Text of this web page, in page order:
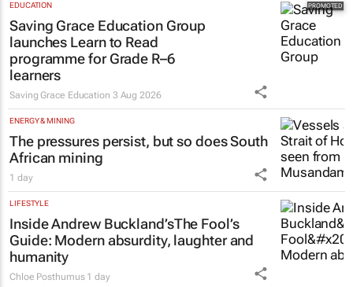
EDUCATION
Saving Grace Education Group
launches Learn to Read
programme for Grade R–6
learners
Saving Grace Education 3 Aug 2026
ENERGY & MINING
The pressures persist, but so does South
African mining
1 day
LIFESTYLE
Inside Andrew Buckland’sThe Fool’s
Guide: Modern absurdity, laughter and
humanity
Chloe Posthumus 1 day